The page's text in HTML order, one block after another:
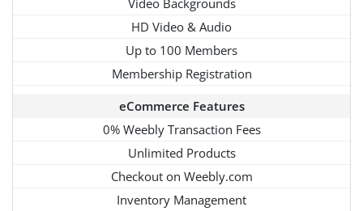
HD Video & Audio
Up to 100 Members
Membership Registration
eCommerce Features
0% Weebly Transaction Fees
Unlimited Products
Checkout on Weebly.com
Inventory Management